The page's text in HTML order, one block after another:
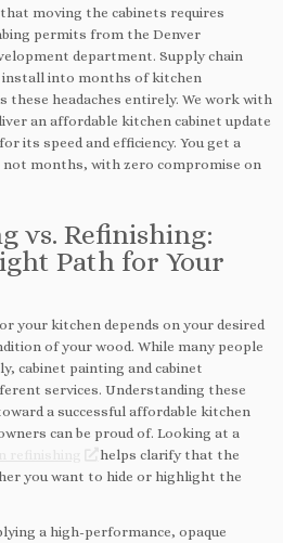
moving the cabinets requires
permits from the Denver
department. Supply chain
install into months of kitchen
these headaches entirely. We work with
an affordable kitchen cabinet update
its speed and efficiency. You get a
months, with zero compromise on
vs. Refinishing:
Path for Your
your kitchen depends on your desired
of your wood. While many people
cabinet painting and cabinet
services. Understanding these
a successful affordable kitchen
can be proud of. Looking at a
helps clarify that the
you want to hide or highlight the
a high-performance, opaque